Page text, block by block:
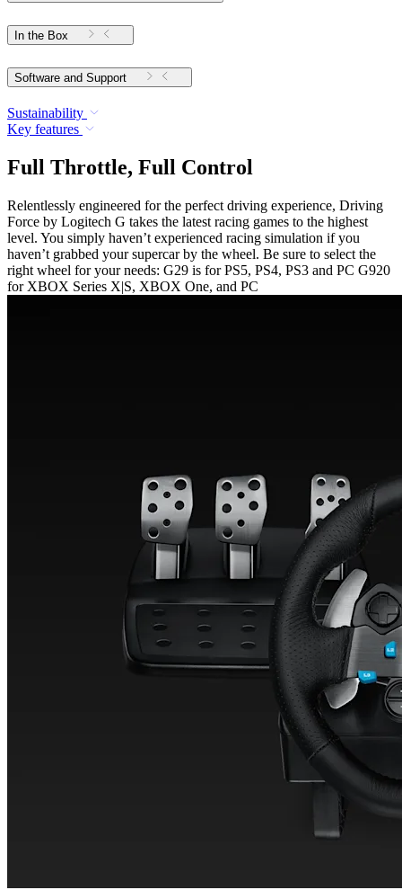
In the Box
Software and Support
Sustainability
Key features
Full Throttle, Full Control
Relentlessly engineered for the perfect driving experience, Driving
Force by Logitech G takes the latest racing games to the highest
level. You simply haven’t experienced racing simulation if you
haven’t grabbed your supercar by the wheel. Be sure to select the
right wheel for your needs: G29 is for PS5, PS4, PS3 and PC G920
for XBOX Series X|S, XBOX One, and PC